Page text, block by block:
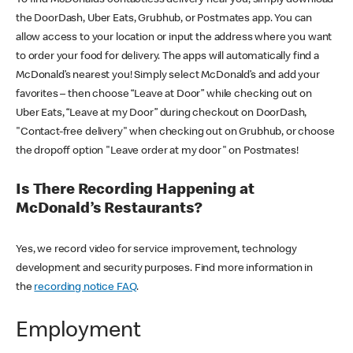
the DoorDash, Uber Eats, Grubhub, or Postmates app. You can
allow access to your location or input the address where you want
to order your food for delivery. The apps will automatically find a
McDonald’s nearest you! Simply select McDonald’s and add your
favorites – then choose “Leave at Door” while checking out on
Uber Eats, “Leave at my Door” during checkout on DoorDash,
"Contact-free delivery" when checking out on Grubhub, or choose
the dropoff option "Leave order at my door" on Postmates!
Is There Recording Happening at
McDonald’s Restaurants?
Yes, we record video for service improvement, technology
development and security purposes. Find more information in
the recording notice FAQ.
Employment